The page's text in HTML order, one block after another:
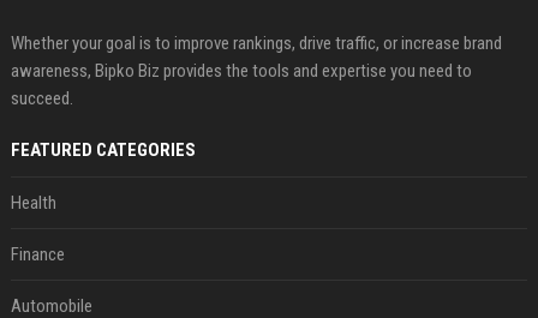
Whether your goal is to improve rankings, drive traffic, or increase brand
awareness, Bipko Biz provides the tools and expertise you need to
succeed.
FEATURED CATEGORIES
Health
Finance
Automobile